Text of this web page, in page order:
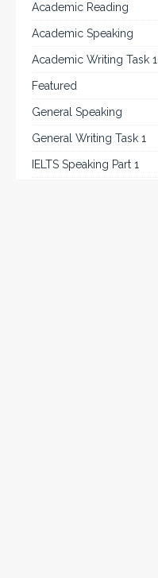
Academic Reading
Academic Speaking
Academic Writing Task 1
Featured
General Speaking
General Writing Task 1
IELTS Speaking Part 1